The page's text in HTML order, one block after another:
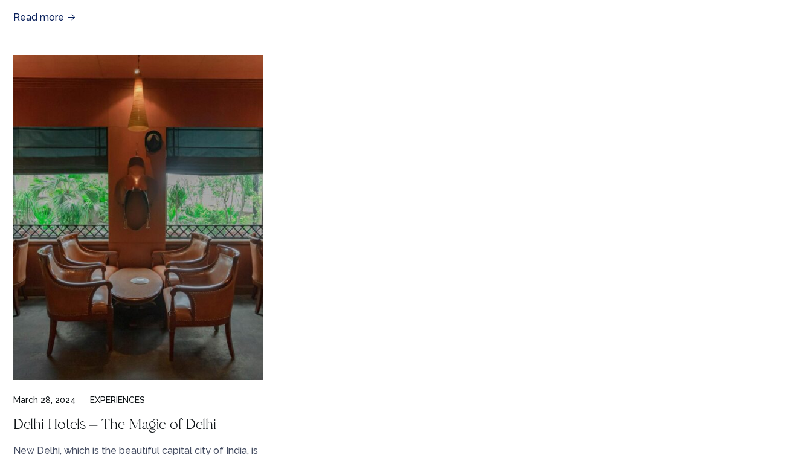
Read more
March 28, 2024 EXPERIENCES
Delhi Hotels – The Magic of Delhi
New Delhi, which is the beautiful capital city of India, is